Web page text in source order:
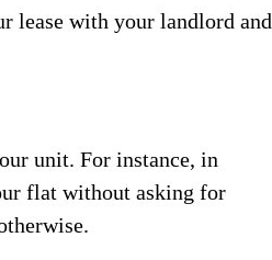
lease with your landlord and
unit. For instance, in
flat without asking for